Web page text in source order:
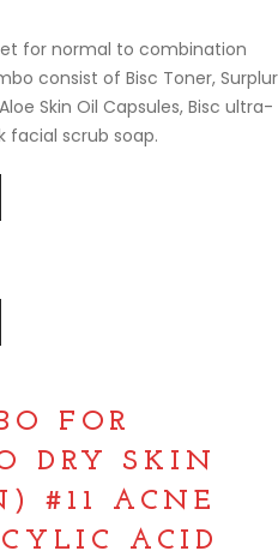
for normal to combination
consist of Bisc Toner, Surplur
Skin Oil Capsules, Bisc ultra-
facial scrub soap.
FOR
DRY SKIN
#11 ACNE
ACID